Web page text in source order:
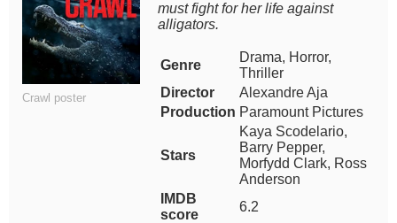
Crawl poster
must fight for her life against
alligators.
Genre
Drama, Horror,
Thriller
Director
Alexandre Aja
Production Paramount Pictures
Stars
Kaya Scodelario,
Barry Pepper,
Morfydd Clark, Ross
Anderson
IMDB
score
6.2